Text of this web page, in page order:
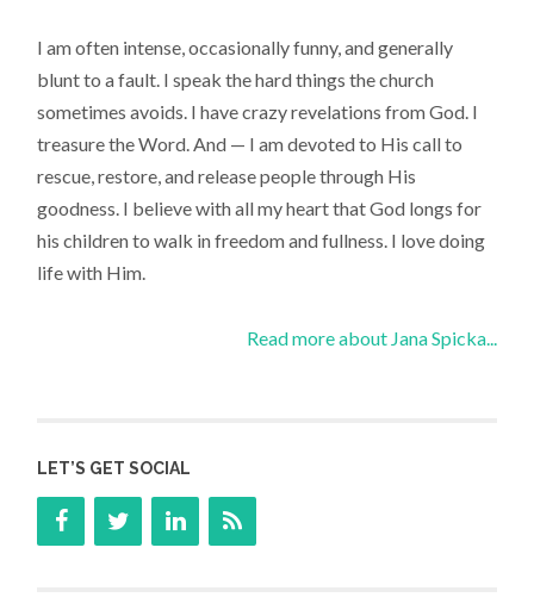
I am often intense, occasionally funny, and generally
blunt to a fault. I speak the hard things the church
sometimes avoids. I have crazy revelations from God. I
treasure the Word. And — I am devoted to His call to
rescue, restore, and release people through His
goodness. I believe with all my heart that God longs for
his children to walk in freedom and fullness. I love doing
life with Him.
Read more about Jana Spicka...
LET’S GET SOCIAL